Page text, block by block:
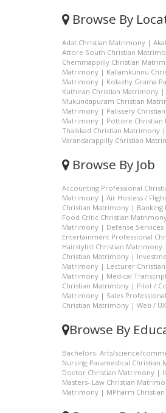
Browse By
Adat Christian Matrimony |
Attore South Christian
Chemmappilly Christian
Matrimony | Kallamkunnu
Matrimony | Kolazhy Grama
Kuthiran Christian Matrimony |
Mukundapuram Christian
Matrimony | Palissery
Matrimony | Pottore Christian
Thaikkad Christian Matrimony |
Varandarappilly Christian
Browse By Job
Accounting Professional
Matrimony | Air Hostess /
Christian Matrimony |
Food Critic Christian
Matrimony | Defense
Entertainment Professional
Hairstylist Christian Matrimony
Christian Matrimony |
Matrimony | Lecturer
Matrimony | Medical
Christian Matrimony | Pilot /
Matrimony | Sales
Christian Matrimony | Web /
Browse By
Bachelors- Arts/science/
Nursing-Paramedical Christian
Doctor Christian Matrimony |
Masters- Law Christian
Matrimony | MPharm